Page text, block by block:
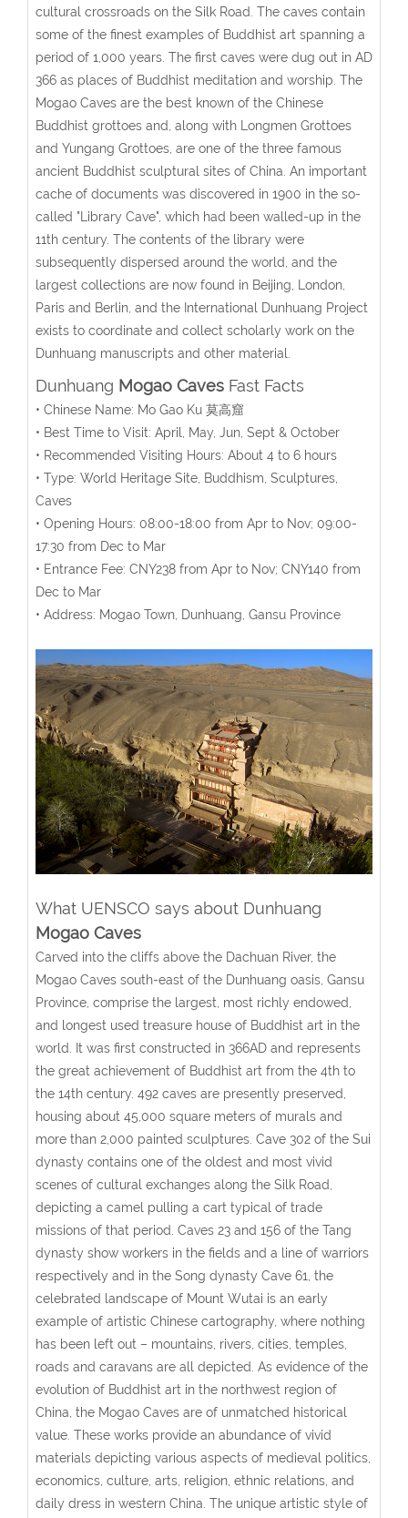
cultural crossroads on the Silk Road. The caves contain
some of the finest examples of Buddhist art spanning a
period of 1,000 years. The first caves were dug out in AD
366 as places of Buddhist meditation and worship. The
Mogao Caves are the best known of the Chinese
Buddhist grottoes and, along with Longmen Grottoes
and Yungang Grottoes, are one of the three famous
ancient Buddhist sculptural sites of China. An important
cache of documents was discovered in 1900 in the so-
called "Library Cave", which had been walled-up in the
11th century. The contents of the library were
subsequently dispersed around the world, and the
largest collections are now found in Beijing, London,
Paris and Berlin, and the International Dunhuang Project
exists to coordinate and collect scholarly work on the
Dunhuang manuscripts and other material.
Dunhuang Mogao CavesFast Facts
• Chinese Name: Mo Gao Ku 莫高窟
• Best Time to Visit: April, May, Jun, Sept & October
• Recommended Visiting Hours: About 4 to 6 hours
• Type: World Heritage Site, Buddhism, Sculptures,
Caves
• Opening Hours: 08:00-18:00 from Apr to Nov; 09:00-
17:30 from Dec to Mar
• Entrance Fee: CNY238 from Apr to Nov; CNY140 from
Dec to Mar
• Address: Mogao Town, Dunhuang, Gansu Province
What UENSCO says about Dunhuang
Mogao Caves
Carved into the cliffs above the Dachuan River, the
Mogao Caves south-east of the Dunhuang oasis, Gansu
Province, comprise the largest, most richly endowed,
and longest used treasure house of Buddhist art in the
world. It was first constructed in 366AD and represents
the great achievement of Buddhist art from the 4th to
the 14th century. 492 caves are presently preserved,
housing about 45,000 square meters of murals and
more than 2,000 painted sculptures. Cave 302 of the Sui
dynasty contains one of the oldest and most vivid
scenes of cultural exchanges along the Silk Road,
depicting a camel pulling a cart typical of trade
missions of that period. Caves 23 and 156 of the Tang
dynasty show workers in the fields and a line of warriors
respectively and in the Song dynasty Cave 61, the
celebrated landscape of Mount Wutai is an early
example of artistic Chinese cartography, where nothing
has been left out – mountains, rivers, cities, temples,
roads and caravans are all depicted. As evidence of the
evolution of Buddhist art in the northwest region of
China, the Mogao Caves are of unmatched historical
value. These works provide an abundance of vivid
materials depicting various aspects of medieval politics,
economics, culture, arts, religion, ethnic relations, and
daily dress in western China. The unique artistic style of